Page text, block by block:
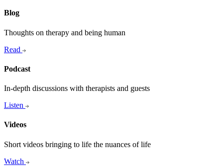
Blog
Thoughts on therapy and being human
Read
Podcast
In-depth discussions with therapists and guests
Listen
Videos
Short videos bringing to life the nuances of life
Watch